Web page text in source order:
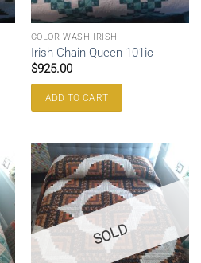
COLOR WASH IRISH
Irish Chain Queen 101ic
$925.00
ADD TO CART
SOLD